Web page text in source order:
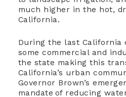
much higher in the hot,
California.
During the last California
some commercial and
the state making this
California’s urban
Governor Brown’s
mandate of reducing